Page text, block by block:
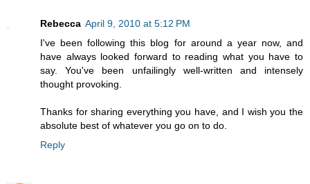
Rebecca April 9, 2010 at 5:12 PM
I've been following this blog for around a year now, and
have always looked forward to reading what you have to
say. You've been unfailingly well-written and intensely
thought provoking.
Thanks for sharing everything you have, and I wish you the
absolute best of whatever you go on to do.
Reply